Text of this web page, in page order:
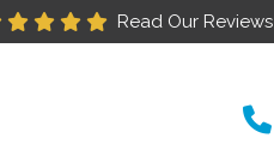
Read Our Reviews